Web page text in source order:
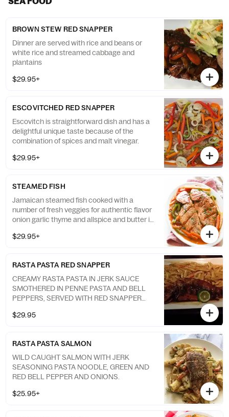
BROWN STEW RED SNAPPER
Dinner are served with rice and beans or
white rice and streamed cabbage and
plantains
$29.95+
ESCOVITCHED RED SNAPPER
Escovitch is straightforward dish and has a
delightful unique taste because of the
combination of spices and malt vinegar.
$29.95+
STEAMED FISH
Jamaican steamed fish cooked with a
number of fresh veggies for authentic flavor
onion garlic thyme and allspice and butter is
$29.95+
RASTA PASTA RED SNAPPER
CREAMY RASTA PASTA IN JERK SAUCE
SMOTHERED IN PENNE PASTA AND BELL
PEPPERS, SERVED WITH RED SNAPPER
$29.95
RASTA PASTA SALMON
WILD CAUGHT SALMON WITH JERK
SEASONING PASTA NOODLE, GREEN AND
RED BELL PEPPER AND ONIONS.
$25.95+